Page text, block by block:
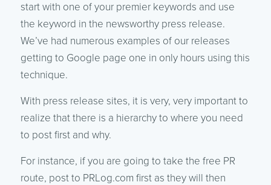
start with one of your premier keywords and use
the keyword in the newsworthy press release.
We’ve had numerous examples of our releases
getting to Google page one in only hours using this
technique.
With press release sites, it is very, very important to
realize that there is a hierarchy to where you need
to post first and why.
For instance, if you are going to take the free PR
route, post to PRLog.com first as they will then